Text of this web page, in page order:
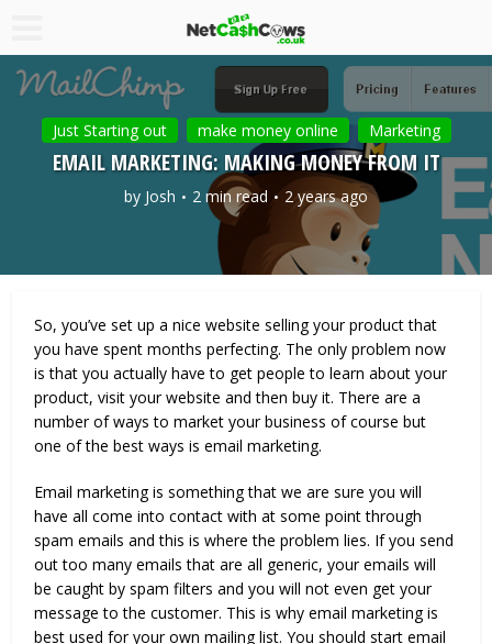
Just Starting out make money online Marketing
EMAIL MARKETING: MAKING MONEY FROM IT
by Josh 2 min read 2 years ago
So, you’ve set up a nice website selling your product that
you have spent months perfecting. The only problem now
is that you actually have to get people to learn about your
product, visit your website and then buy it. There are a
number of ways to market your business of course but
one of the best ways is email marketing.
Email marketing is something that we are sure you will
have all come into contact with at some point through
spam emails and this is where the problem lies. If you send
out too many emails that are all generic, your emails will
be caught by spam filters and you will not even get your
message to the customer. This is why email marketing is
best used for your own mailing list. You should start email